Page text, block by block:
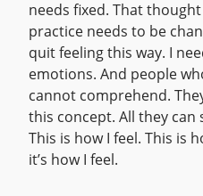
needs fixed. That
practice needs to be
quit feeling this way. I
emotions. And people
cannot comprehend.
this concept. All they can
This is how I feel. This is
it’s how I feel.